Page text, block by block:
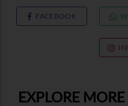
FACEBOOK
EXPLORE MORE